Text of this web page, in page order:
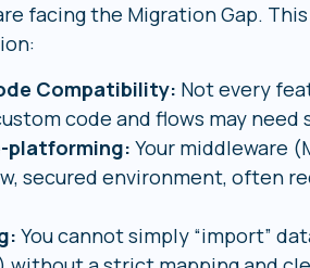
facing the Migration Gap.
Compatibility: Not every
code and flows may
platforming: Your middleware
secured environment, often
You cannot simply “import”